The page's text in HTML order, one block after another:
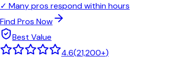
✓ Many pros respond within hours
Find Pros Now
Best Value
4.6(21,200+)